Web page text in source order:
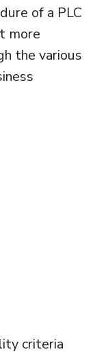
of a PLC
more
the various
criteria